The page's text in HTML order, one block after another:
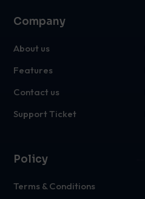
Company
About us
Features
Contact us
Support Ticket
Policy
Terms & Conditions